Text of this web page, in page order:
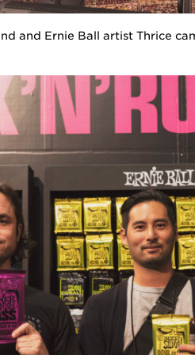
and Ernie Ball artist Thrice